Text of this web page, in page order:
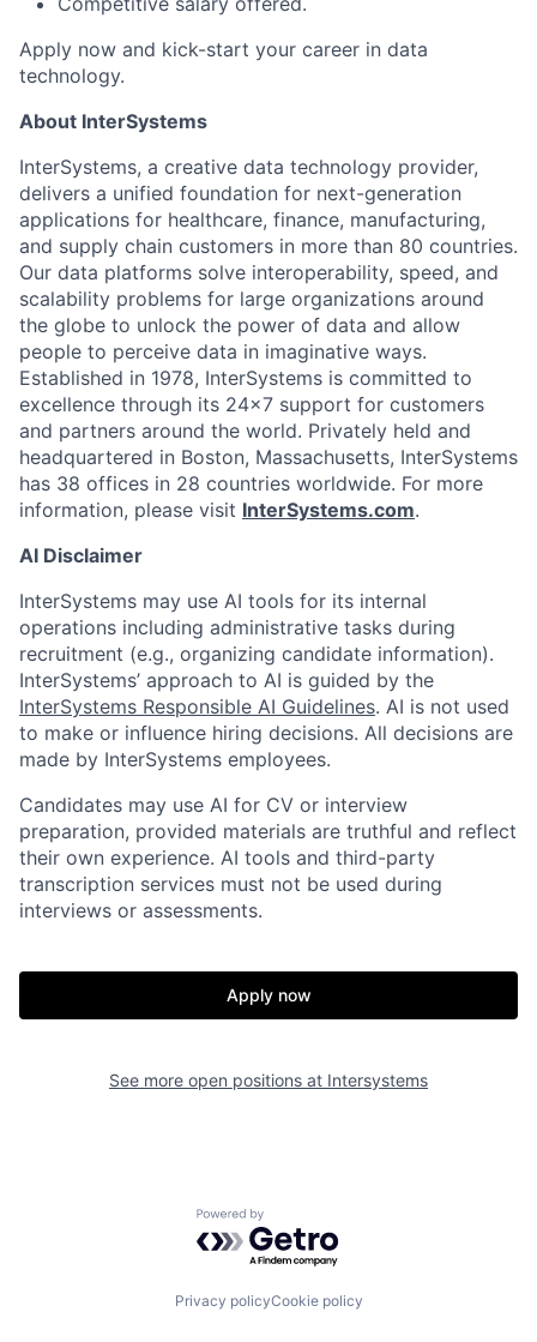
Apply now and kick-start your career in data
technology.
About InterSystems
InterSystems, a creative data technology provider,
delivers a unified foundation for next-generation
applications for healthcare, finance, manufacturing,
and supply chain customers in more than 80 countries.
Our data platforms solve interoperability, speed, and
scalability problems for large organizations around
the globe to unlock the power of data and allow
people to perceive data in imaginative ways.
Established in 1978, InterSystems is committed to
excellence through its 24×7 support for customers
and partners around the world. Privately held and
headquartered in Boston, Massachusetts, InterSystems
has 38 offices in 28 countries worldwide. For more
information, please visit InterSystems.com.
AI Disclaimer
InterSystems may use AI tools for its internal
operations including administrative tasks during
recruitment (e.g., organizing candidate information).
InterSystems’ approach to AI is guided by the
InterSystems Responsible AI Guidelines. AI is not used
to make or influence hiring decisions. All decisions are
made by InterSystems employees.
Candidates may use AI for CV or interview
preparation, provided materials are truthful and reflect
their own experience. AI tools and third-party
transcription services must not be used during
interviews or assessments.
Apply now
See more open positions at Intersystems
Powered by Getro.com
Privacy policyCookie policy